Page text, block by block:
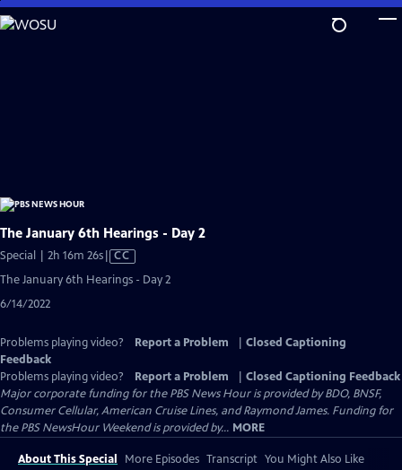
Skip
to
The January 6th Hearings - Day 2
Special | 2h 16m 26sVideo
has
Closed
CC
The January 6th Hearings - Day 2
6/14/2022
Problems playing video? Report a Problem
Closed Captioning
Feedback
Problems playing video?
Report a Problem
Closed Captioning Feedback
Major corporate funding for the PBS News Hour is provided by BDO, BNSF,
Consumer Cellular, American Cruise Lines, and Raymond James. Funding for
the PBS NewsHour Weekend is provided by... MORE
About This Special More Episodes Transcript You Might Also Like